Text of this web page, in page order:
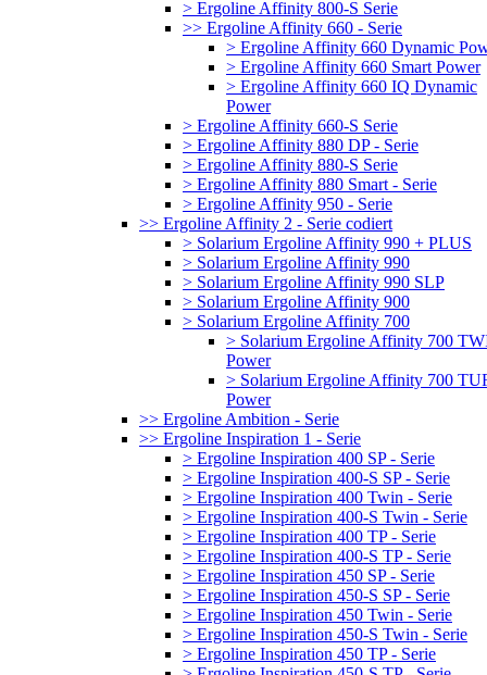
> Ergoline Affinity 800-S Serie
>> Ergoline Affinity 660 - Serie
> Ergoline Affinity 660 Dynamic
> Ergoline Affinity 660 Smart Power
> Ergoline Affinity 660 IQ Dynamic
Power
> Ergoline Affinity 660-S Serie
> Ergoline Affinity 880 DP - Serie
> Ergoline Affinity 880-S Serie
> Ergoline Affinity 880 Smart - Serie
> Ergoline Affinity 950 - Serie
>> Ergoline Affinity 2 - Serie codiert
> Solarium Ergoline Affinity 990 + PLUS
> Solarium Ergoline Affinity 990
> Solarium Ergoline Affinity 990 SLP
> Solarium Ergoline Affinity 900
> Solarium Ergoline Affinity 700
> Solarium Ergoline Affinity 700
Power
> Solarium Ergoline Affinity 700
Power
>> Ergoline Ambition - Serie
>> Ergoline Inspiration 1 - Serie
> Ergoline Inspiration 400 SP - Serie
> Ergoline Inspiration 400-S SP - Serie
> Ergoline Inspiration 400 Twin - Serie
> Ergoline Inspiration 400-S Twin - Serie
> Ergoline Inspiration 400 TP - Serie
> Ergoline Inspiration 400-S TP - Serie
> Ergoline Inspiration 450 SP - Serie
> Ergoline Inspiration 450-S SP - Serie
> Ergoline Inspiration 450 Twin - Serie
> Ergoline Inspiration 450-S Twin - Serie
> Ergoline Inspiration 450 TP - Serie